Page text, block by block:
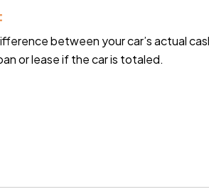
between your car’s actual
or lease if the car is totaled.